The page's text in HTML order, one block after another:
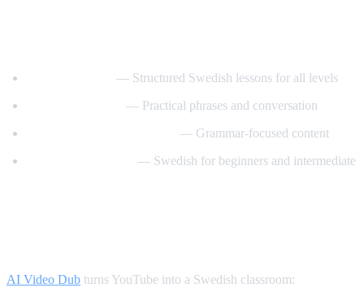
— Structured Swedish lessons for all levels
— Practical phrases and conversation
— Grammar-focused content
— Swedish for beginners and intermediate
AI Video Dub turns YouTube into a Swedish classroom: